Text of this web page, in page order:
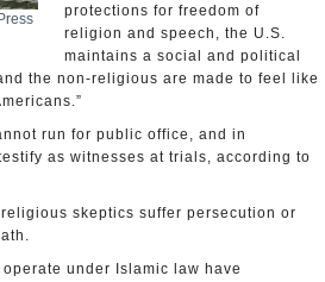
protections for freedom of
religion and speech, the U.S.
maintains a social and political
the non-religious are made to feel like
run for public office, and in
as witnesses at trials, according to
skeptics suffer persecution or
under Islamic law have